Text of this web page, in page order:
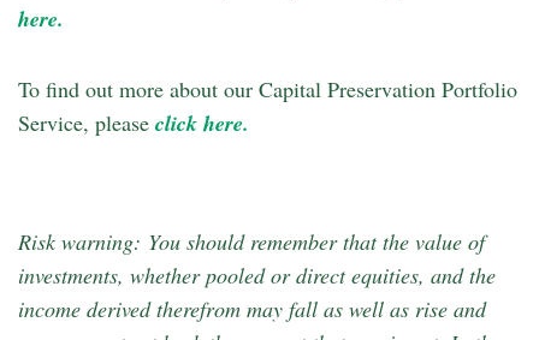
here.
To find out more about our Capital Preservation Portfolio
Service, please click here.
Risk warning: You should remember that the value of
investments, whether pooled or direct equities, and the
income derived therefrom may fall as well as rise and